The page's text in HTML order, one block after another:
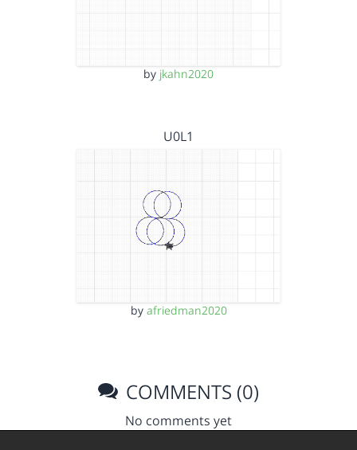
by jkahn2020
U0L1
by afriedman2020
COMMENTS (0)
No comments yet